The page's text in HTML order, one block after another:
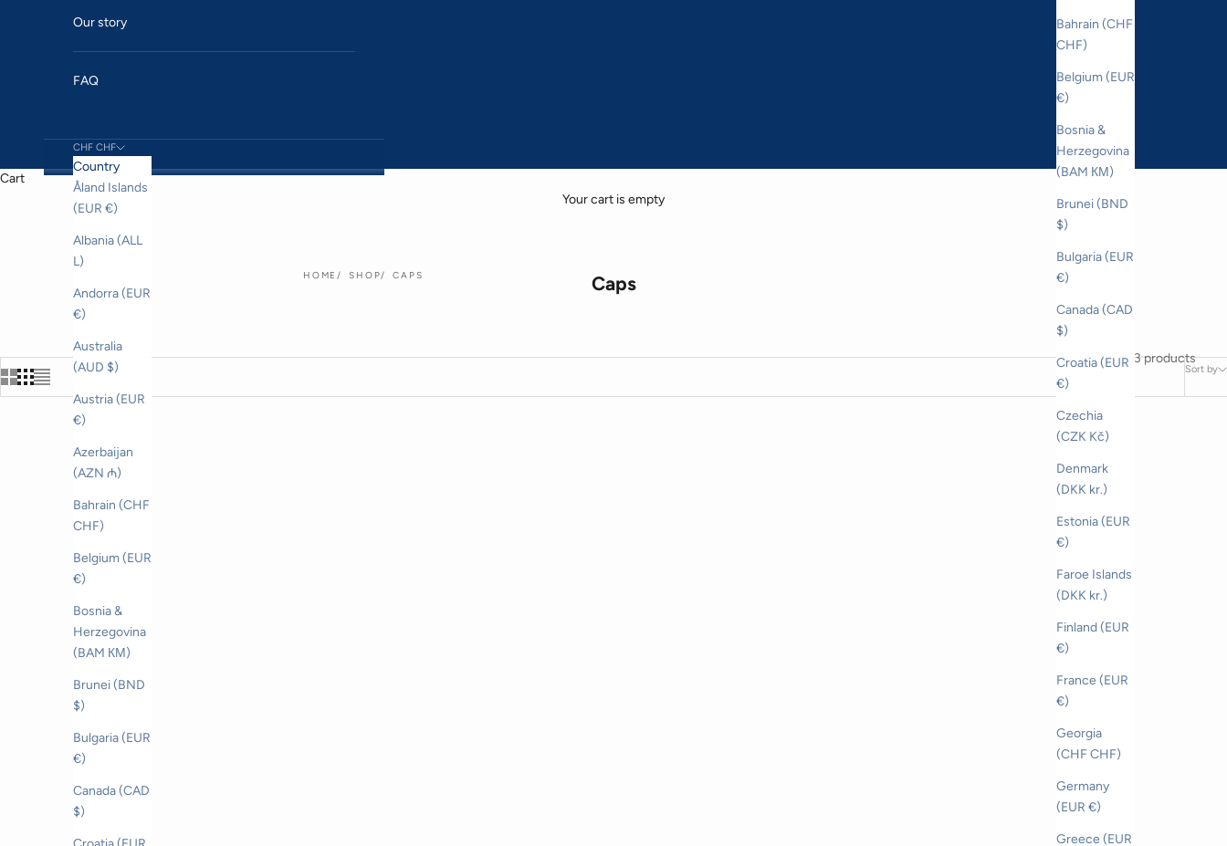
Bahrain (CHF
CHF)
Belgium (EUR
€)
Bosnia &
Herzegovina
(BAM КМ)
Brunei (BND
$)
Bulgaria (EUR
€)
Canada (CAD
$)
Croatia (EUR
€)
Czechia
(CZK Kč)
Denmark
(DKK kr.)
Estonia (EUR
€)
Faroe Islands
(DKK kr.)
Finland (EUR
€)
France (EUR
€)
Georgia
(CHF CHF)
Germany
(EUR €)
Greece (EUR
Our story
FAQ
CHF CHF
Country
Åland Islands
(EUR €)
Albania (ALL
L)
Andorra (EUR
€)
Australia
(AUD $)
Austria (EUR
€)
Azerbaijan
(AZN ₼)
Bahrain (CHF
CHF)
Belgium (EUR
€)
Bosnia &
Herzegovina
(BAM КМ)
Brunei (BND
$)
Bulgaria (EUR
€)
Canada (CAD
$)
Cart
Your cart is empty
HOME SHOP CAPS Caps
Sort by
3 products